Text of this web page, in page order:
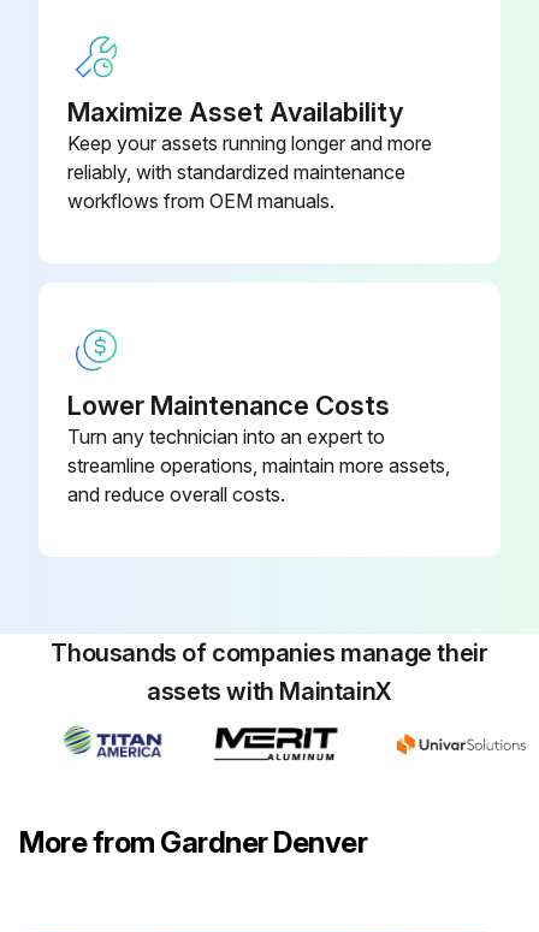
Unscrew the oil filter cartridge with a suitable tool
Dispose of the oil filter cartridge properly
Lightly oil the seal of the new oil filter cartridge
Run this procedure
125 Hourly Compressor Maintenance
Replace the oil filter element, as indicated by the GD Pilot, every 1000 hours or every 3 months, whichever occurs first.
DANGER: Air/oil under pressure will cause severe personal injury or death.
CAUTION: Fire hazard and slip hazard!
Maximize Asset Availability
Keep your assets running longer and more
reliably, with standardized maintenance
workflows from OEM manuals.
Lower Maintenance Costs
Turn any technician into an expert to
streamline operations, maintain more assets,
and reduce overall costs.
Thousands of companies manage their
assets with MaintainX
More from Gardner Denver